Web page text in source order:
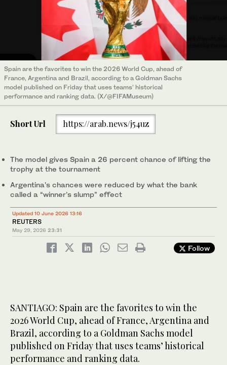
Spain are the ‌favorites to win the 2026 World Cup, ahead of
France, Argentina and Brazil, according to a Goldman Sachs
model published on Friday that uses teams’ historical
performance and ranking data. (X/@FIFAMuseum)
Short Url https://arab.news/j54uz
The model gives Spain a 26 percent chance of lifting the
trophy at the tournament
Argentina’s ‌chances were reduced by what the bank
called a “winner’s slump” effect
Updated 10 June 2026 13:16
REUTERS
May 29, 2026 23:31
Follow
SANTIAGO: Spain are the ‌favorites to win the
2026 World Cup, ahead of France, Argentina and
Brazil, according to a Goldman Sachs model
published on Friday that uses teams’ historical
performance and ranking data.